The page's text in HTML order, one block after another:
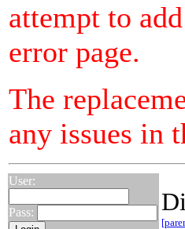
attempt to
error page.
The
any issues in
User:
Pass: